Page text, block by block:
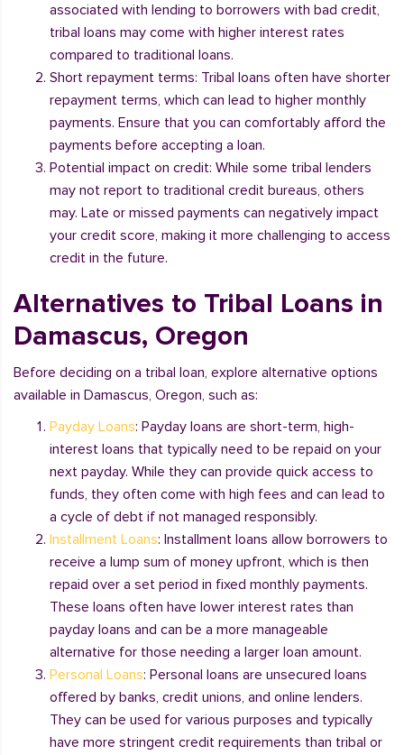
associated with lending to borrowers with bad credit,
tribal loans may come with higher interest rates
compared to traditional loans.
Short repayment terms: Tribal loans often have shorter
repayment terms, which can lead to higher monthly
payments. Ensure that you can comfortably afford the
payments before accepting a loan.
Potential impact on credit: While some tribal lenders
may not report to traditional credit bureaus, others
may. Late or missed payments can negatively impact
your credit score, making it more challenging to access
credit in the future.
Alternatives to Tribal Loans in
Damascus, Oregon
Before deciding on a tribal loan, explore alternative options
available in Damascus, Oregon, such as:
Payday Loans: Payday loans are short-term, high-
interest loans that typically need to be repaid on your
next payday. While they can provide quick access to
funds, they often come with high fees and can lead to
a cycle of debt if not managed responsibly.
Installment Loans: Installment loans allow borrowers to
receive a lump sum of money upfront, which is then
repaid over a set period in fixed monthly payments.
These loans often have lower interest rates than
payday loans and can be a more manageable
alternative for those needing a larger loan amount.
Personal Loans: Personal loans are unsecured loans
offered by banks, credit unions, and online lenders.
They can be used for various purposes and typically
have more stringent credit requirements than tribal or